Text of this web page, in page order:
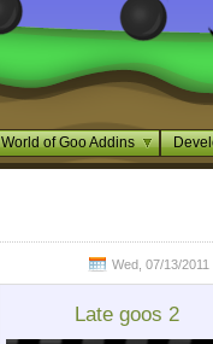
World of Goo Addins
Wed, 07/13/2011
Late goos 2